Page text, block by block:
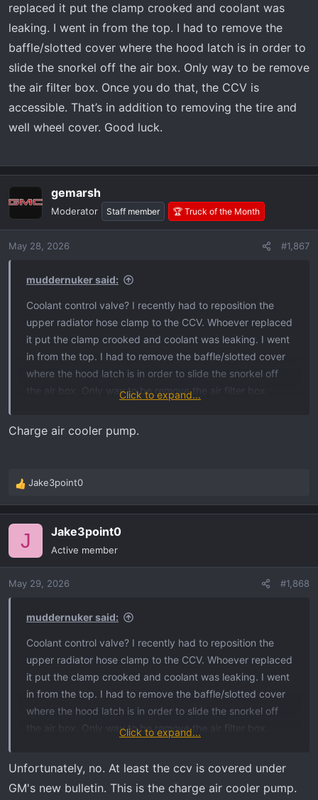
replaced it put the clamp crooked and coolant was
leaking. I went in from the top. I had to remove the
baffle/slotted cover where the hood latch is in order to
slide the snorkel off the air box. Only way to be remove
the air filter box. Once you do that, the CCV is
accessible. That’s in addition to removing the tire and
well wheel cover. Good luck.
gemarsh
Moderator Staff member 🏆 Truck of the Month
May 28, 2026 #1,867
muddernuker said:
Coolant control valve? I recently had to reposition the
upper radiator hose clamp to the CCV. Whoever replaced
it put the clamp crooked and coolant was leaking. I went
in from the top. I had to remove the baffle/slotted cover
where the hood latch is in order to slide the snorkel off
the air box. Only way to be remove the air filter box.
addition to removing the tire and well wheel cover. Good
luck.
Click to expand...
Charge air cooler pump.
R
e
a
i
n
Jake3point0
J Jake3point0
Active member
May 29, 2026 #1,868
muddernuker said:
Coolant control valve? I recently had to reposition the
upper radiator hose clamp to the CCV. Whoever replaced
it put the clamp crooked and coolant was leaking. I went
in from the top. I had to remove the baffle/slotted cover
where the hood latch is in order to slide the snorkel off
the air box. Only way to be remove the air filter box.
addition to removing the tire and well wheel cover. Good
Click to expand...
Unfortunately, no. At least the ccv is covered under
GM's new bulletin. This is the charge air cooler pump.